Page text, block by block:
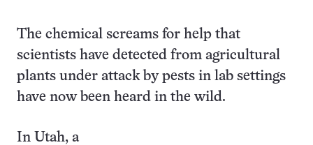
The chemical screams for help that
scientists have detected from agricultural
plants under attack by pests in lab settings
have now been heard in the wild.
In Utah, a